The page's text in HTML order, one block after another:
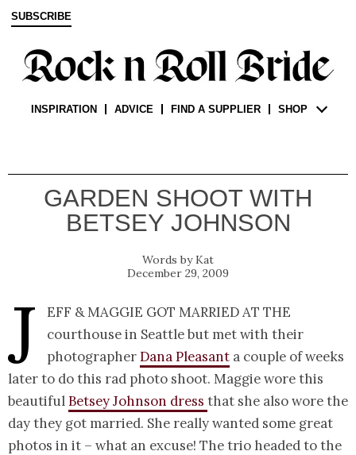
SUBSCRIBE
INSPIRATION ADVICE FIND A SUPPLIER SHOP
GARDEN SHOOT WITH
BETSEY JOHNSON
Kat
December 29, 2009
J
eff & Maggie got married at the
courthouse in Seattle but met with their
photographerDana Pleasant a couple of weeks
later to do this rad photo shoot. Maggie wore this
beautifulBetsey Johnson dress that she also wore the
day they got married. She really wanted some great
photos in it – what an excuse! The trio headed to the